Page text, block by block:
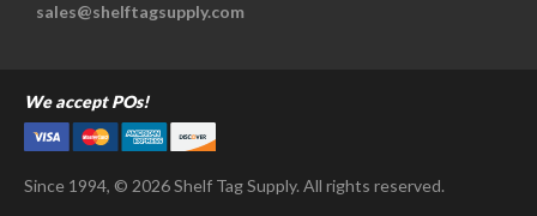
sales@shelftagsupply.com
We accept POs!
Since 1994, © 2026 Shelf Tag Supply. All rights reserved.